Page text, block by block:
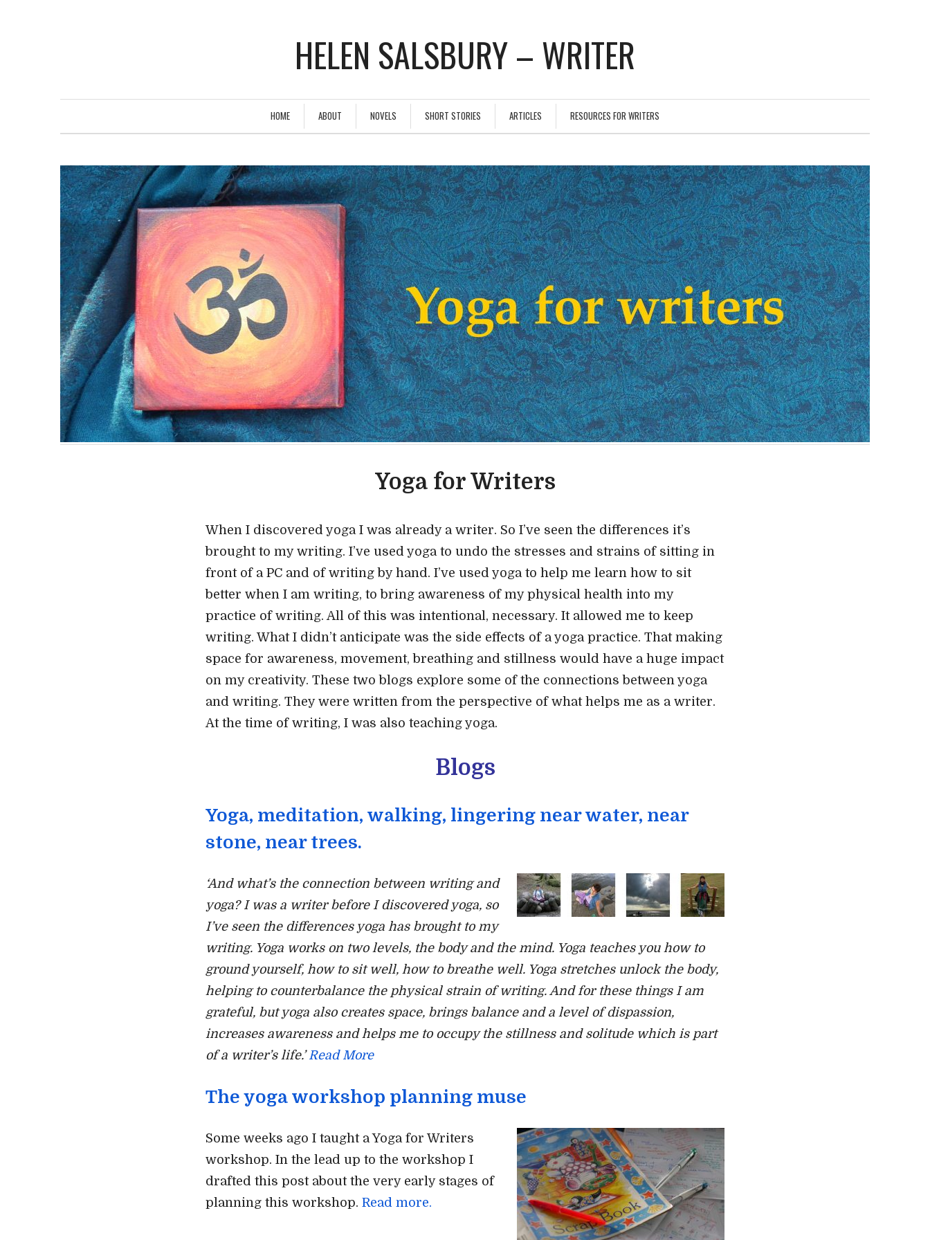
HELEN SALSBURY – WRITER
HOME ABOUT NOVELS SHORT STORIES ARTICLES RESOURCES FOR WRITERS
Yoga for Writers
When I discovered yoga I was already a writer. So I’ve seen the differences it’s
brought to my writing. I’ve used yoga to undo the stresses and strains of sitting in
front of a PC and of writing by hand. I’ve used yoga to help me learn how to sit
better when I am writing, to bring awareness of my physical health into my
practice of writing. All of this was intentional, necessary. It allowed me to keep
writing. What I didn’t anticipate was the side effects of a yoga practice. That making
space for awareness, movement, breathing and stillness would have a huge impact
on my creativity. These two blogs explore some of the connections between yoga
and writing. They were written from the perspective of what helps me as a writer.
At the time of writing, I was also teaching yoga.
Blogs
Yoga, meditation, walking, lingering near water, near
stone, near trees.
‘And what’s the connection between writing and
yoga? I was a writer before I discovered yoga, so
I’ve seen the differences yoga has brought to my
writing. Yoga works on two levels, the body and the mind. Yoga teaches you how to
ground yourself, how to sit well, how to breathe well. Yoga stretches unlock the body,
helping to counterbalance the physical strain of writing. And for these things I am
grateful, but yoga also creates space, brings balance and a level of dispassion,
increases awareness and helps me to occupy the stillness and solitude which is part
of a writer’s life.’Read More
The yoga workshop planning muse
Some weeks ago I taught a Yoga for Writers
workshop. In the lead up to the workshop I
drafted this post about the very early stages of
planning this workshop. Read more.